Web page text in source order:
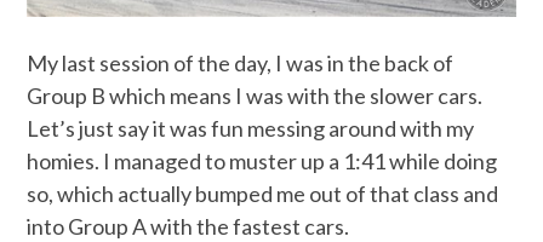
My last session of the day, I was in the back of
Group B which means I was with the slower cars.
Let’s just say it was fun messing around with my
homies. I managed to muster up a 1:41 while doing
so, which actually bumped me out of that class and
into Group A with the fastest cars.